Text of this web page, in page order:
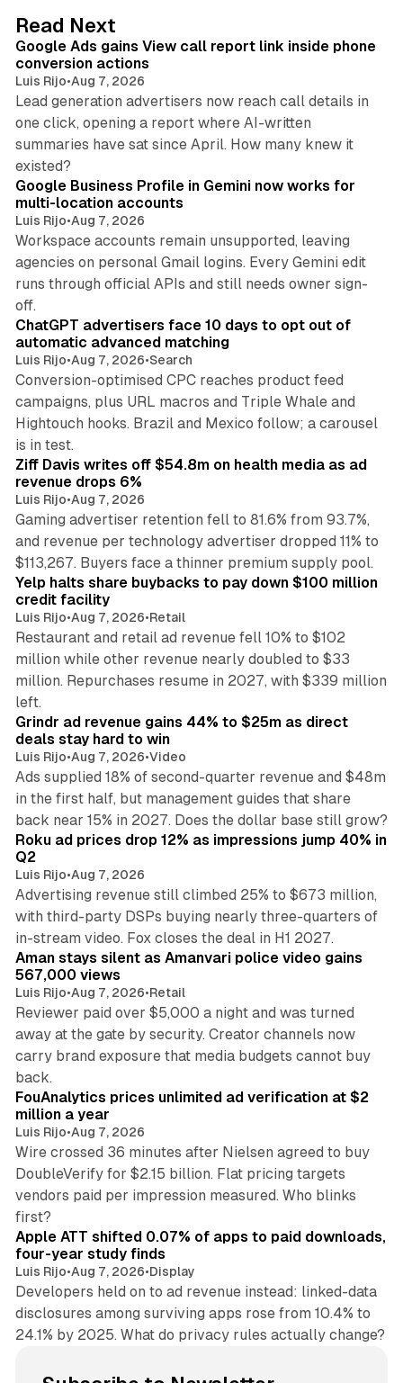
I
n
Read Next
Google Ads gains View call report link inside phone
conversion actions
Luis Rijo•Aug 7, 2026
Lead generation advertisers now reach call details in
one click, opening a report where AI-written
summaries have sat since April. How many knew it
existed?
Google Business Profile in Gemini now works for
multi-location accounts
Luis Rijo•Aug 7, 2026
Workspace accounts remain unsupported, leaving
agencies on personal Gmail logins. Every Gemini edit
runs through official APIs and still needs owner sign-
off.
10 min read
ChatGPT advertisers face 10 days to opt out of
automatic advanced matching
Luis Rijo•Aug 7, 2026•Search
Conversion-optimised CPC reaches product feed
campaigns, plus URL macros and Triple Whale and
Hightouch hooks. Brazil and Mexico follow; a carousel
is in test.
Ziff Davis writes off $54.8m on health media as ad
revenue drops 6%
Luis Rijo•Aug 7, 2026
Gaming advertiser retention fell to 81.6% from 93.7%,
and revenue per technology advertiser dropped 11% to
$113,267. Buyers face a thinner premium supply pool.
35 min read
Yelp halts share buybacks to pay down $100 million
credit facility
Luis Rijo•Aug 7, 2026•Retail
Restaurant and retail ad revenue fell 10% to $102
million while other revenue nearly doubled to $33
million. Repurchases resume in 2027, with $339 million
left.
Grindr ad revenue gains 44% to $25m as direct
deals stay hard to win
Luis Rijo•Aug 7, 2026•Video
Ads supplied 18% of second-quarter revenue and $48m
in the first half, but management guides that share
back near 15% in 2027. Does the dollar base still grow?
Roku ad prices drop 12% as impressions jump 40% in
Q2
Luis Rijo•Aug 7, 2026
Advertising revenue still climbed 25% to $673 million,
with third-party DSPs buying nearly three-quarters of
in-stream video. Fox closes the deal in H1 2027.
Aman stays silent as Amanvari police video gains
567,000 views
Luis Rijo•Aug 7, 2026•Retail
Reviewer paid over $5,000 a night and was turned
away at the gate by security. Creator channels now
carry brand exposure that media budgets cannot buy
back.
11 min read
FouAnalytics prices unlimited ad verification at $2
million a year
Luis Rijo•Aug 7, 2026
Wire crossed 36 minutes after Nielsen agreed to buy
DoubleVerify for $2.15 billion. Flat pricing targets
vendors paid per impression measured. Who blinks
first?
Apple ATT shifted 0.07% of apps to paid downloads,
four-year study finds
Luis Rijo•Aug 7, 2026•Display
Developers held on to ad revenue instead: linked-data
disclosures among surviving apps rose from 10.4% to
24.1% by 2025. What do privacy rules actually change?